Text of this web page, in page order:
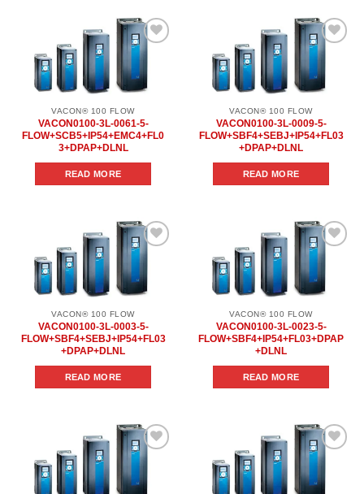
Add to
VACON® 100 FLOW
VACON0100-3L-0061-5-
FLOW+SCB5+IP54+EMC4+FL0
3+DPAP+DLNL
READ MORE
Add to
VACON® 100 FLOW
VACON0100-3L-0009-5-
FLOW+SBF4+SEBJ+IP54+FL03
+DPAP+DLNL
READ MORE
Add to
VACON® 100 FLOW
VACON0100-3L-0003-5-
FLOW+SBF4+SEBJ+IP54+FL03
+DPAP+DLNL
READ MORE
Add to
VACON® 100 FLOW
VACON0100-3L-0023-5-
FLOW+SBF4+IP54+FL03+DPAP
+DLNL
READ MORE
Add to
Add to